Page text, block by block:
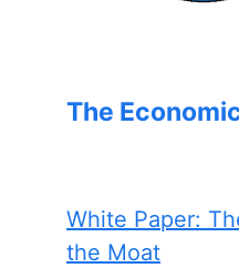
The
White Paper:
the Moat